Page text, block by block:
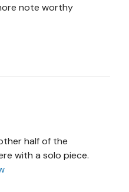
note worthy
half of the
with a solo piece.